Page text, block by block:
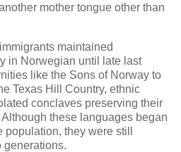
mother tongue other than
maintained
in Norwegian until late last
like the Sons of Norway to
Texas Hill Country, ethnic
conclaves preserving their
these languages began
they were still
generations.